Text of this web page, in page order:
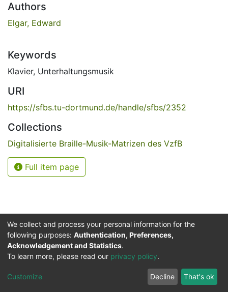
Authors
Elgar, Edward
Keywords
Klavier, Unterhaltungsmusik
URI
https://sfbs.tu-dortmund.de/handle/sfbs/2352
Collections
Digitalisierte Braille-Musik-Matrizen des VzfB
Full item page
Service for the Blind and Visually Impaired
ITMC
Cookie
Privacy
policy
Feedback
We collect and process your personal information for the
following purposes: Authentication, Preferences,
Acknowledgement and Statistics.
To learn more, please read our privacy policy.
Customize Decline That's ok